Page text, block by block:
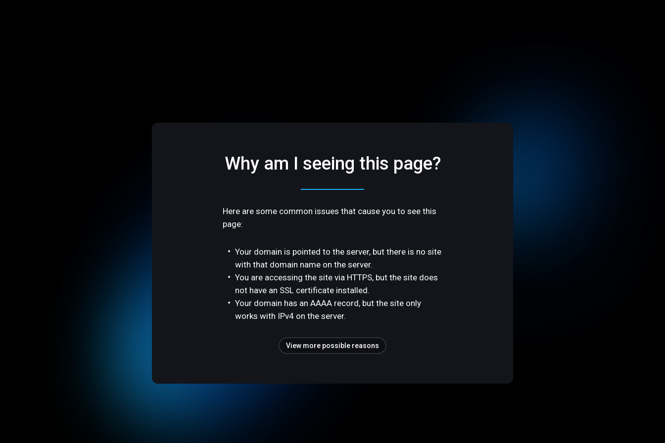
Why am I seeing this page?
Here are some common issues that cause you to see this
page:
Your domain is pointed to the server, but there is no site
with that domain name on the server.
You are accessing the site via HTTPS, but the site does
not have an SSL certificate installed.
Your domain has an AAAA record, but the site only
works with IPv4 on the server.
View more possible reasons